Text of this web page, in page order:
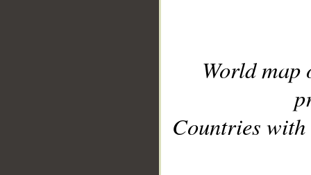
World
Countries with